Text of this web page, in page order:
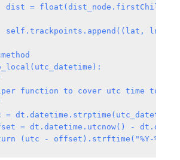
dist =
self.trackpoints.append((lat, lng,
function to cover utc time to
=
= dt.datetime.utcnow() -